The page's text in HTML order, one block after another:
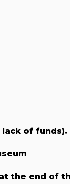
of funds).
the end of